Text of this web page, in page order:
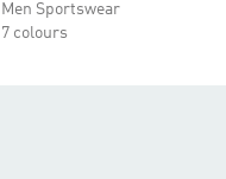
Men Sportswear
7 colours